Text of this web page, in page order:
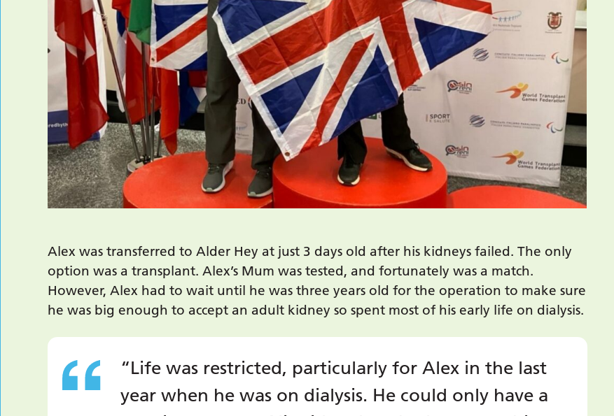
Alex was transferred to Alder Hey at just 3 days old after his kidneys failed. The only
option was a transplant. Alex’s Mum was tested, and fortunately was a match.
However, Alex had to wait until he was three years old for the operation to make sure
he was big enough to accept an adult kidney so spent most of his early life on dialysis.
“Life was restricted, particularly for Alex in the last
year when he was on dialysis. He could only have a